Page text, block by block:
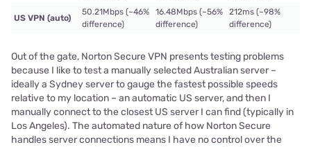
US VPN (auto)
50.21Mbps (~46%
difference)
16.48Mbps (~56%
difference)
212ms (~98%
difference)
Out of the gate, Norton Secure VPN presents testing problems
because I like to test a manually selected Australian server –
ideally a Sydney server to gauge the fastest possible speeds
relative to my location – an automatic US server, and then I
manually connect to the closest US server I can find (typically in
Los Angeles). The automated nature of how Norton Secure
handles server connections means I have no control over the